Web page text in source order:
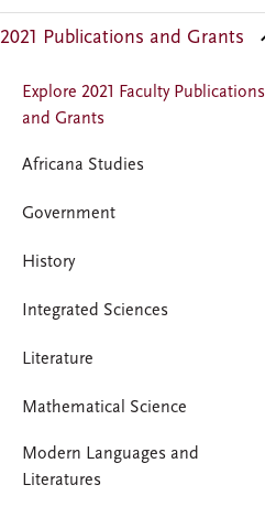
2021 Publications and Grants
Explore 2021 Faculty Publications
and Grants
Africana Studies
Government
History
Integrated Sciences
Literature
Mathematical Science
Modern Languages and
Literatures